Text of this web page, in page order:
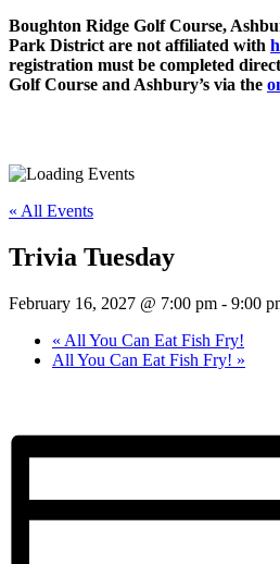
Boughton Ridge Golf Course,
Park District are not affiliated with
registration must be completed
Golf Course and Ashbury’s via the
« All Events
Trivia Tuesday
February 16, 2027 @ 7:00 pm - 9:00
« All You Can Eat Fish Fry!
All You Can Eat Fish Fry! »